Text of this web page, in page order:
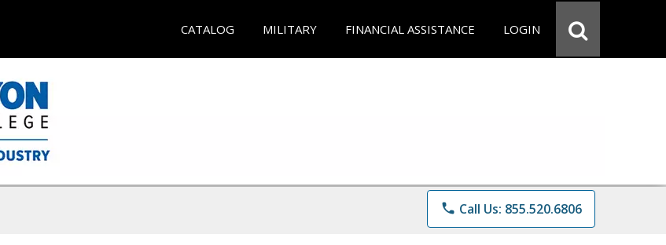
CATALOG MILITARY FINANCIAL ASSISTANCE LOGIN
phone Call Us: 855.520.6806